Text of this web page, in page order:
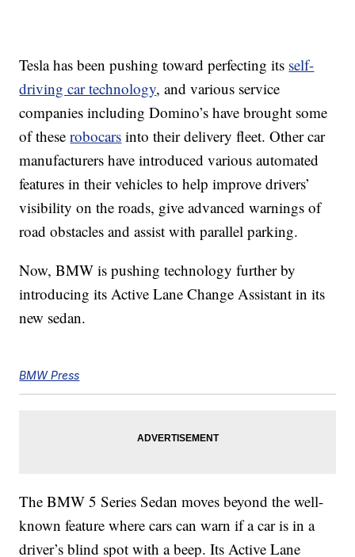
Tesla has been pushing toward perfecting its self-
driving car technology, and various service
companies including Domino’s have brought some
of theserobocars into their delivery fleet. Other car
manufacturers have introduced various automated
features in their vehicles to help improve drivers’
visibility on the roads, give advanced warnings of
road obstacles and assist with parallel parking.
Now, BMW is pushing technology further by
introducing its Active Lane Change Assistant in its
new sedan.
BMW Press
The BMW 5 Series Sedan moves beyond the well-
known feature where cars can warn if a car is in a
driver’s blind spot with a beep. Its Active Lane